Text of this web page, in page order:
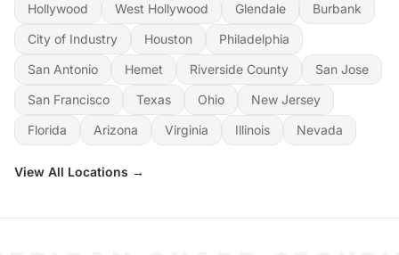
Hollywood
West Hollywood Glendale
Burbank
City of Industry
Houston
Philadelphia
San Antonio
Hemet Riverside County
San Jose
San Francisco
Texas Ohio
New Jersey
Florida
Arizona Virginia Illinois Nevada
View All Locations →